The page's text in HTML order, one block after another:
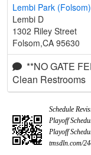
Lembi Park
Lembi D
1302 Riley Street
Folsom,CA 95630
**NO GATE
Clean Restrooms
Schedule
Playoff
Playoff
tmsdln.com/